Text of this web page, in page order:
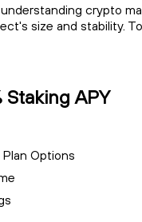
crypto
size and stability.
Staking APY
Options